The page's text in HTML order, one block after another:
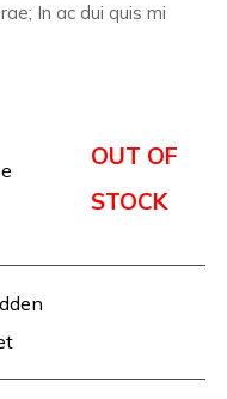
In ac dui quis mi
OUT OF
STOCK